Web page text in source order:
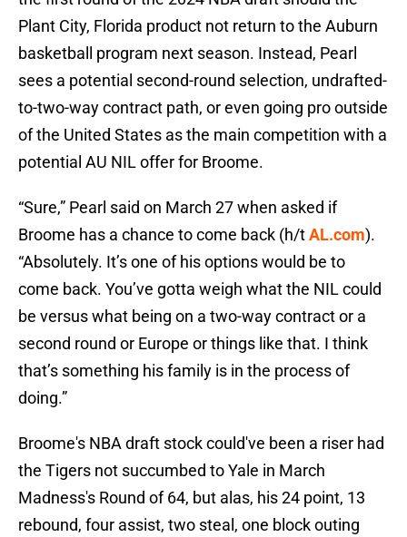
Plant City, Florida product not return to the Auburn
basketball program next season. Instead, Pearl
sees a potential second-round selection, undrafted-
to-two-way contract path, or even going pro outside
of the United States as the main competition with a
potential AU NIL offer for Broome.
“Sure,” Pearl said on March 27 when asked if
Broome has a chance to come back (h/tAL.com).
“Absolutely. It’s one of his options would be to
come back. You’ve gotta weigh what the NIL could
be versus what being on a two-way contract or a
second round or Europe or things like that. I think
that’s something his family is in the process of
doing.”
Broome's NBA draft stock could've been a riser had
the Tigers not succumbed to Yale in March
Madness's Round of 64, but alas, his 24 point, 13
rebound, four assist, two steal, one block outing